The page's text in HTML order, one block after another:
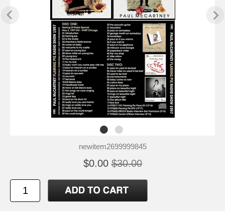
newitem2699999845
$0.00 $30.00